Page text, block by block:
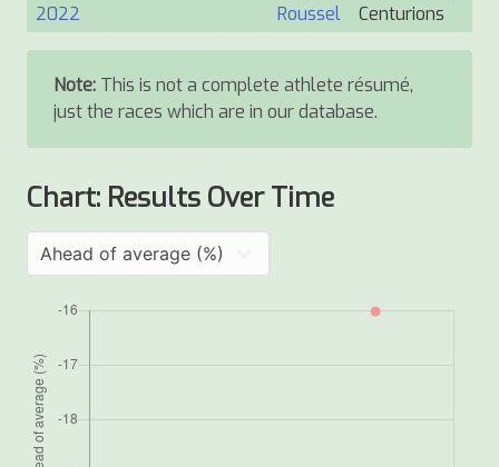
2022
Roussel
Centurions
Note: This is not a complete athlete résumé,
just the races which are in our database.
Chart: Results Over Time